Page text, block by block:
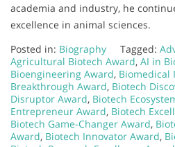
academia and industry, he
excellence in animal sciences.
Posted in: Biography Tagged:
Agricultural Biotech Award, AI in
Bioengineering Award, Biomedical
Breakthrough Award, Biotech
Disruptor Award, Biotech
Entrepreneur Award, Biotech
Biotech Game-Changer Award,
Award, Biotech Innovator Award,